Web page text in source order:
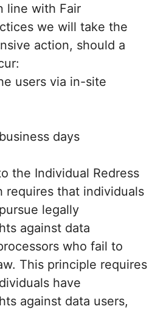
line with Fair
we will take the
action, should a
users via in-site
days
the Individual Redress
requires that individuals
legally
against data
who fail to
This principle requires
have
against data users,